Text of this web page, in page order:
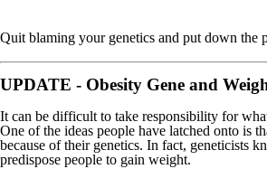
Quit blaming your genetics and put down the
UPDATE - Obesity Gene and
It can be difficult to take responsibility for
One of the ideas people have latched onto is
because of their genetics. In fact, geneticists
predispose people to gain weight.